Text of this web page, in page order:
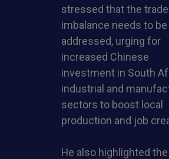
stressed that the trade
imbalance needs to be
addressed, urging for
increased Chinese
investment in South
industrial and
sectors to boost local
production and job
He also highlighted the